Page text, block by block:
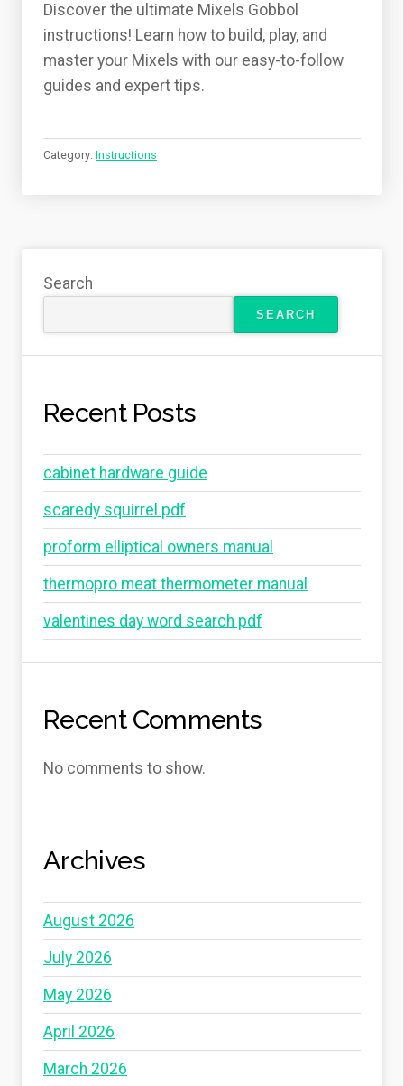
Discover the ultimate Mixels Gobbol
instructions! Learn how to build, play, and
master your Mixels with our easy-to-follow
guides and expert tips.
Category: Instructions
Search
SEARCH
Recent Posts
cabinet hardware guide
scaredy squirrel pdf
proform elliptical owners manual
thermopro meat thermometer manual
valentines day word search pdf
Recent Comments
No comments to show.
Archives
August 2026
July 2026
May 2026
April 2026
March 2026